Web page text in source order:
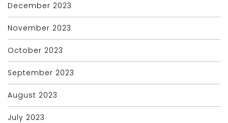
December 2023
November 2023
October 2023
September 2023
August 2023
July 2023